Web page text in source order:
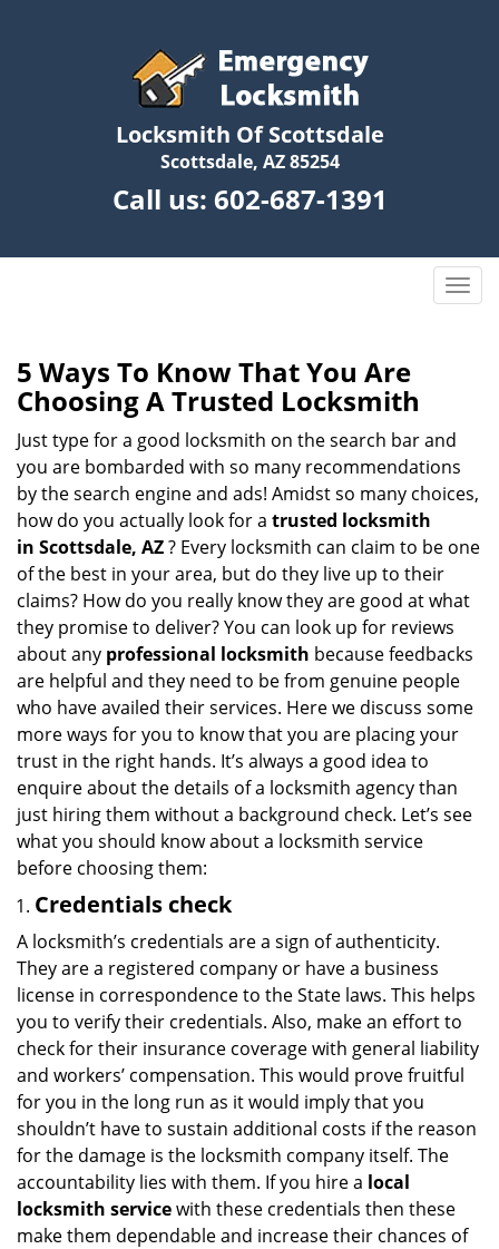
Locksmith Of Scottsdale
Scottsdale, AZ 85254
Call us: 602-687-1391
T
a
v
a
i
n
5 Ways To Know That You Are
Choosing A Trusted Locksmith
Just type for a good locksmith on the search bar and
you are bombarded with so many recommendations
by the search engine and ads! Amidst so many choices,
how do you actually look for a trusted locksmith
in Scottsdale, AZ? Every locksmith can claim to be one
of the best in your area, but do they live up to their
claims? How do you really know they are good at what
they promise to deliver? You can look up for reviews
about any professional locksmith because feedbacks
are helpful and they need to be from genuine people
who have availed their services. Here we discuss some
more ways for you to know that you are placing your
trust in the right hands. It’s always a good idea to
enquire about the details of a locksmith agency than
just hiring them without a background check. Let’s see
what you should know about a locksmith service
before choosing them:
Credentials check
A locksmith’s credentials are a sign of authenticity.
They are a registered company or have a business
license in correspondence to the State laws. This helps
you to verify their credentials. Also, make an effort to
check for their insurance coverage with general liability
and workers’ compensation. This would prove fruitful
for you in the long run as it would imply that you
shouldn’t have to sustain additional costs if the reason
for the damage is the locksmith company itself. The
accountability lies with them. If you hire a local
locksmith servicewith these credentials then these
make them dependable and increase their chances of